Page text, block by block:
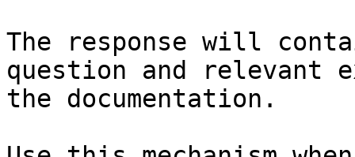
The response will
question and relevant
the documentation.